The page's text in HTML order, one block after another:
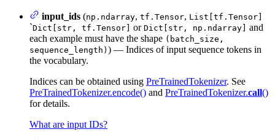
input_ids (np.ndarray, tf.Tensor, List[tf.Tensor]
`Dict[str, tf.Tensor] or Dict[str, np.ndarray]
and
each example must have the shape (batch_size,
sequence_length) ) — Indices of input sequence tokens in
the vocabulary.
Indices can be obtained using PreTrainedTokenizer. See
PreTrainedTokenizer.encode() and PreTrainedTokenizer.call()
for details.
What are input IDs?